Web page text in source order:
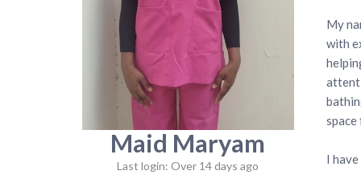
Maid Maryam
Last login: Over 14 days ago
My
with
space
I